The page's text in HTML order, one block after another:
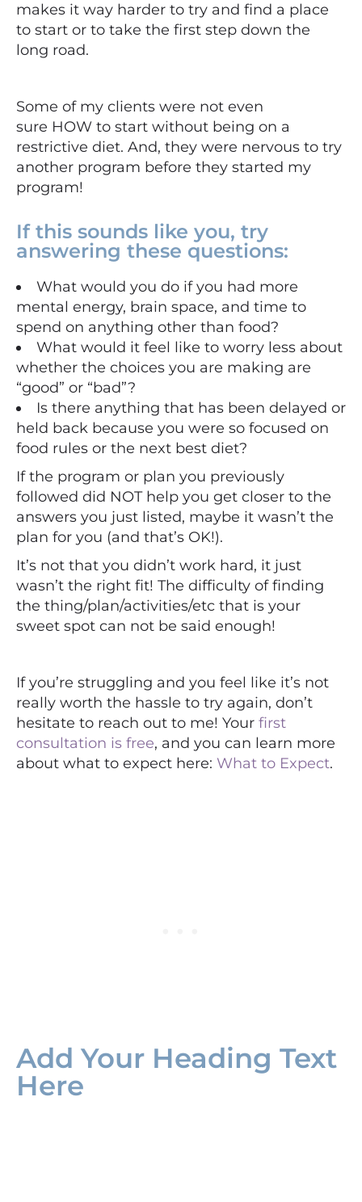
makes it way harder to try and find a place
to start or to take the first step down the
long road.
Some of my clients were not even
sure HOW to start without being on a
restrictive diet. And, they were nervous to try
another program before they started my
program!
If this sounds like you, try
answering these questions:
What would you do if you had more
mental energy, brain space, and time to
spend on anything other than food?
What would it feel like to worry less about
whether the choices you are making are
“good” or “bad”?
Is there anything that has been delayed or
held back because you were so focused on
food rules or the next best diet?⠀⠀⠀
If the program or plan you previously
followed did NOT help you get closer to the
answers you just listed, maybe it wasn’t the
plan for you (and that’s OK!).
It’s not that you didn’t work hard, it just
wasn’t the right fit! The difficulty of finding
the thing/plan/activities/etc that is your
sweet spot can not be said enough!
If you’re struggling and you feel like it’s not
really worth the hassle to try again, don’t
hesitate to reach out to me! Your first
consultation is free, and you can learn more
about what to expect here: What to Expect.
Add Your Heading Text
Here